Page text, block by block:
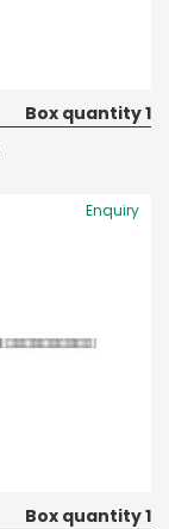
Box quantity 1
Enquiry
Box quantity 1